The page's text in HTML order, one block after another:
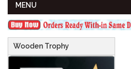
MENU
Wooden Trophy